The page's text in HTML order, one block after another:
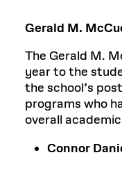
Gerald M.
The Gerald M.
year to the
the school’s
programs who
overall
Connor